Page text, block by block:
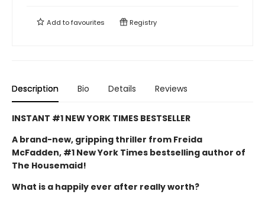
Add tofavourites Registry
Description Bio Details Reviews
INSTANT #1 NEW YORK TIMES BESTSELLER
A brand-new, gripping thriller from Freida
McFadden, #1 New York Times bestselling author of
The Housemaid!
What is a happily ever after really worth?